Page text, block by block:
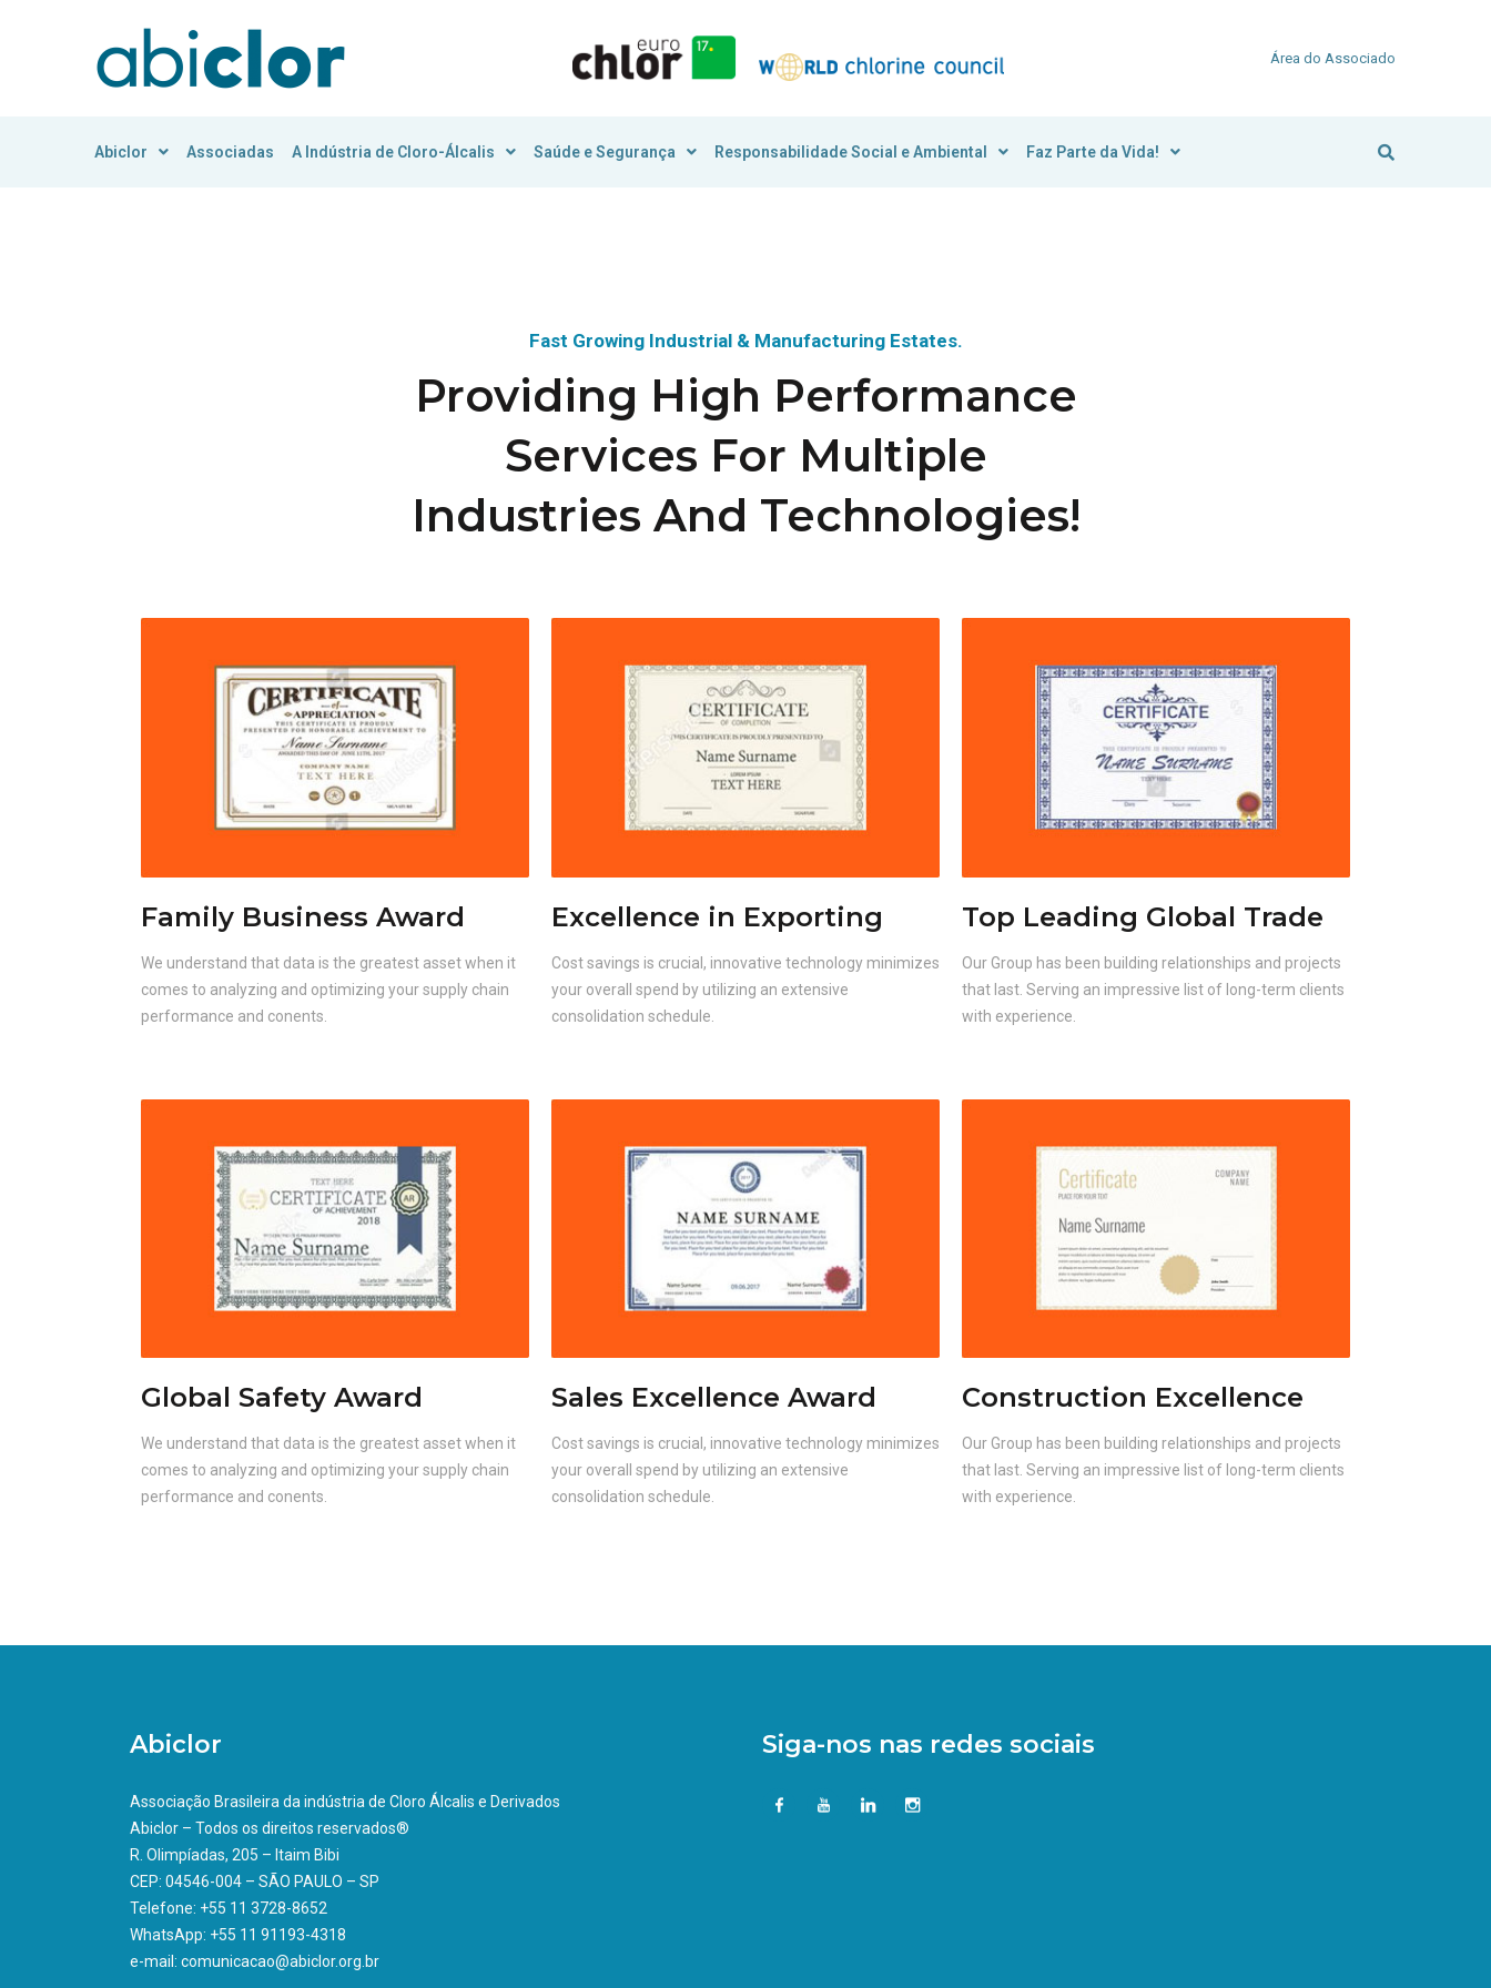
Área do Associado
Abiclor Associadas A Indústria de Cloro-Álcalis Saúde e Segurança Responsabilidade Social e Ambiental Faz Parte da Vida!
Fast Growing Industrial & Manufacturing Estates.
Providing High Performance
Services For Multiple
Industries And Technologies!
Family Business Award
We understand that data is the greatest asset when it
comes to analyzing and optimizing your supply chain
performance and conents.
Excellence in Exporting
Cost savings is crucial, innovative technology minimizes
your overall spend by utilizing an extensive
consolidation schedule.
Top Leading Global Trade
Our Group has been building relationships and projects
that last. Serving an impressive list of long-term clients
with experience.
Global Safety Award
We understand that data is the greatest asset when it
comes to analyzing and optimizing your supply chain
performance and conents.
Sales Excellence Award
Cost savings is crucial, innovative technology minimizes
your overall spend by utilizing an extensive
consolidation schedule.
Construction Excellence
Our Group has been building relationships and projects
that last. Serving an impressive list of long-term clients
with experience.
Abiclor
Associação Brasileira da indústria de Cloro Álcalis e Derivados
Abiclor – Todos os direitos reservados®
R. Olimpíadas, 205 – Itaim Bibi
CEP: 04546-004 – SÃO PAULO – SP
Telefone: +55 11 3728-8652
WhatsApp: +55 11 91193-4318
e-mail: comunicacao@abiclor.org.br
Siga-nos nas redes sociais